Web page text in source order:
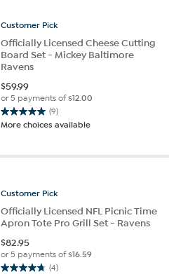
13
Customer Pick
Officially Licensed Cheese Cutting
Board Set - Mickey Baltimore
Ravens
$59.99
or 5 payments of$12.00
(9)
5.0
out
5
reviews
More choices available
Customer Pick
Officially Licensed NFL Picnic Time
Apron Tote Pro Grill Set - Ravens
$82.95
or 5 payments of$16.59
(4)